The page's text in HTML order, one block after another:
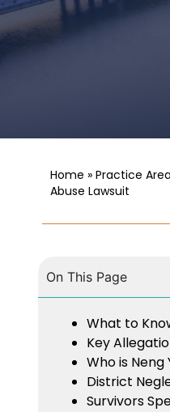
Home » Practice
Abuse Lawsuit
On This Page
What to
Key
Who is
District
Survivors